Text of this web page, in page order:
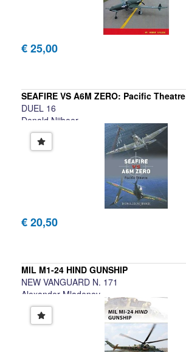
€ 25,00
SEAFIRE VS A6M ZERO: Pacific Theatre
DUEL 16
Donald Nijboer
€ 20,50
MIL M1-24 HIND GUNSHIP
NEW VANGUARD N. 171
Alexander Mladenov